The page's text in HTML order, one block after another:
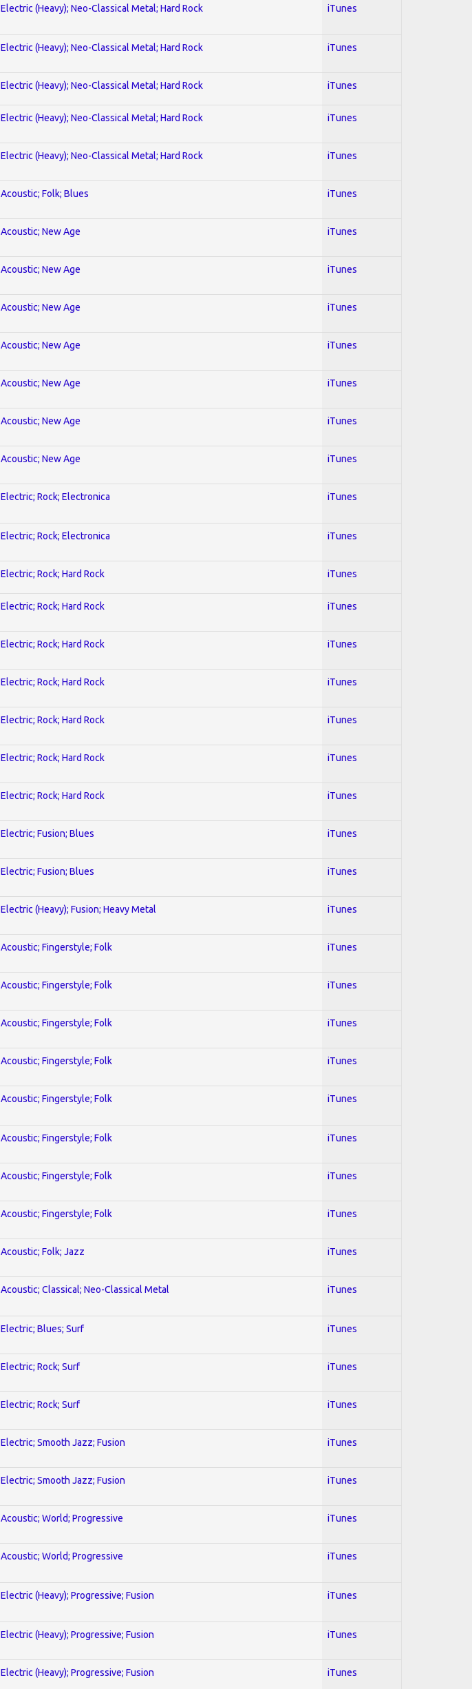
Electric (Heavy); Neo-Classical Metal; Hard Rock iTunes
Electric (Heavy); Neo-Classical Metal; Hard Rock iTunes
Electric (Heavy); Neo-Classical Metal; Hard Rock iTunes
Electric (Heavy); Neo-Classical Metal; Hard Rock iTunes
Electric (Heavy); Neo-Classical Metal; Hard Rock iTunes
Acoustic; Folk; Blues iTunes
Acoustic; New Age iTunes
Acoustic; New Age iTunes
Acoustic; New Age iTunes
Acoustic; New Age iTunes
Acoustic; New Age iTunes
Acoustic; New Age iTunes
Acoustic; New Age iTunes
Electric; Rock; Electronica iTunes
Electric; Rock; Electronica iTunes
Electric; Rock; Hard Rock iTunes
Electric; Rock; Hard Rock iTunes
Electric; Rock; Hard Rock iTunes
Electric; Rock; Hard Rock iTunes
Electric; Rock; Hard Rock iTunes
Electric; Rock; Hard Rock iTunes
Electric; Rock; Hard Rock iTunes
Electric; Fusion; Blues iTunes
Electric; Fusion; Blues iTunes
Electric (Heavy); Fusion; Heavy Metal iTunes
Acoustic; Fingerstyle; Folk iTunes
Acoustic; Fingerstyle; Folk iTunes
Acoustic; Fingerstyle; Folk iTunes
Acoustic; Fingerstyle; Folk iTunes
Acoustic; Fingerstyle; Folk iTunes
Acoustic; Fingerstyle; Folk iTunes
Acoustic; Fingerstyle; Folk iTunes
Acoustic; Fingerstyle; Folk iTunes
Acoustic; Folk; Jazz iTunes
Acoustic; Classical; Neo-Classical Metal iTunes
Electric; Blues; Surf iTunes
Electric; Rock; Surf iTunes
Electric; Rock; Surf iTunes
Electric; Smooth Jazz; Fusion iTunes
Electric; Smooth Jazz; Fusion iTunes
Acoustic; World; Progressive iTunes
Acoustic; World; Progressive iTunes
Electric (Heavy); Progressive; Fusion iTunes
Electric (Heavy); Progressive; Fusion iTunes
Electric (Heavy); Progressive; Fusion iTunes